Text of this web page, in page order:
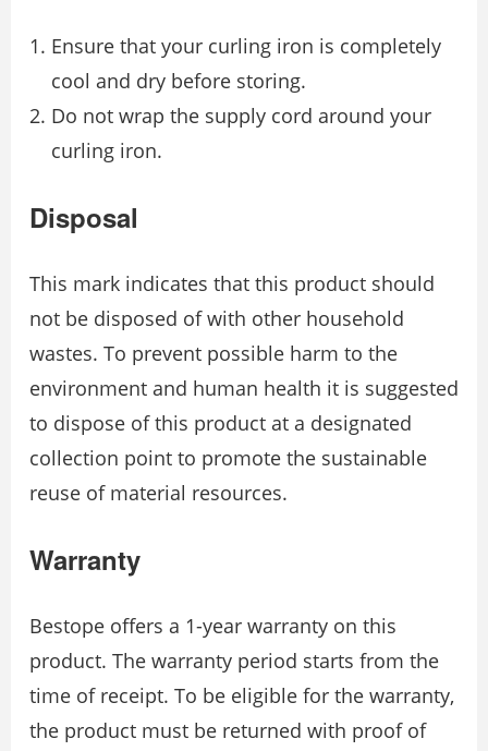
Ensure that your curling iron is completely
cool and dry before storing.
Do not wrap the supply cord around your
curling iron.
Disposal
This mark indicates that this product should
not be disposed of with other household
wastes. To prevent possible harm to the
environment and human health it is suggested
to dispose of this product at a designated
collection point to promote the sustainable
reuse of material resources.
Warranty
Bestope offers a 1-year warranty on this
product. The warranty period starts from the
time of receipt. To be eligible for the warranty,
the product must be returned with proof of